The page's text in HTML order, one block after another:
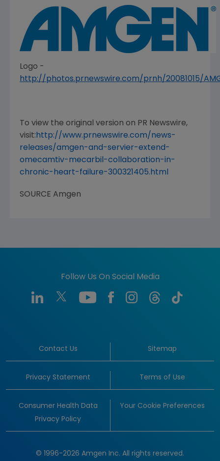
Logo -
http://photos.prnewswire.com/prnh/20081015/
To view the original version on PR Newswire,
visit: http://www.prnewswire.com/news-
releases/amgen-and-servier-extend-
omecamtiv-mecarbil-collaboration-in-
chronic-heart-failure-300321405.html
SOURCE Amgen
Follow Us On Social Media
Contact Us Sitemap
Privacy Statement Terms of Use
Consumer Health Data
Privacy Policy
Your Cookie Preferences
© 1996-2026 Amgen Inc. All rights reserved.